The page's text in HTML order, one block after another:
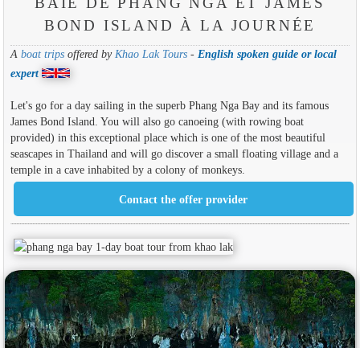
BOND ISLAND À LA JOURNÉE
A boat tripsoffered byKhao Lak Tours- English spoken guide or local
expert
Let's go for a day sailing in the superb Phang Nga Bay and its famous
James Bond Island. You will also go canoeing (with rowing boat
provided) in this exceptional place which is one of the most beautiful
seascapes in Thailand and will go discover a small floating village and a
temple in a cave inhabited by a colony of monkeys.
Contact the offer provider